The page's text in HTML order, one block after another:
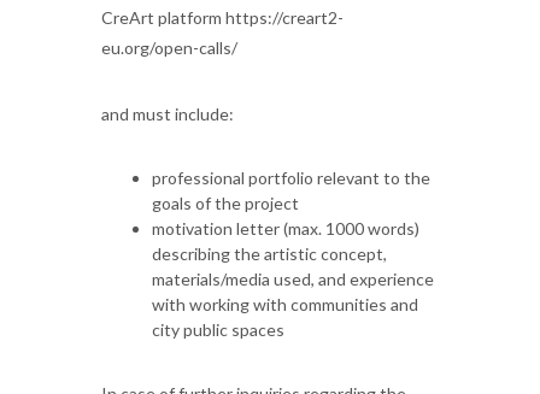
CreArt platform https://creart2-
eu.org/open-calls/
and must include:
professional portfolio relevant to the
goals of the project
motivation letter (max. 1000 words)
describing the artistic concept,
materials/media used, and experience
with working with communities and
city public spaces